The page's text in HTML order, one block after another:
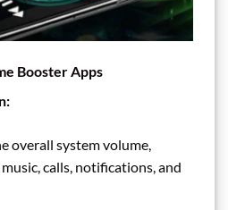
Booster Apps
overall system volume,
calls, notifications, and